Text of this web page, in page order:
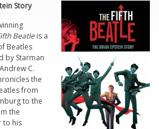
Story
Beatle is a
Beatles
by Starman
C.
the
from
to the
the
to his